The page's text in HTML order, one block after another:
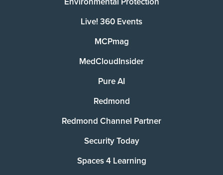
Live! 360 Events
MCPmag
MedCloudInsider
Pure AI
Redmond
Redmond Channel Partner
Security Today
Spaces 4 Learning